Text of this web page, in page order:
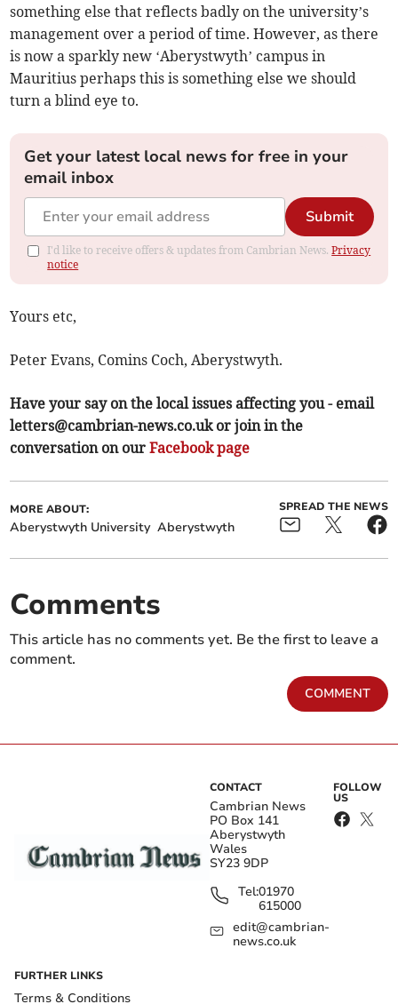
something else that reflects badly on the university’s
management over a period of time. However, as there
is now a sparkly new ‘Aberystwyth’ campus in
Mauritius perhaps this is something else we should
turn a blind eye to.
Get your latest local news for free in your
email inbox
Submit
I'd like to receive offers & updates from Cambrian News.Privacy
notice
Yours etc,
Peter Evans, Comins Coch, Aberystwyth.
Have your say on the local issues affecting you - email
letters@cambrian-news.co.ukor join in the
conversation on ourFacebook page
MORE ABOUT:
Aberystwyth University Aberystwyth
SPREAD THE NEWS
Comments
This article has no comments yet. Be the first to leave a
comment.
COMMENT
CONTACT
Cambrian News
PO Box 141
Aberystwyth
Wales
SY23 9DP
Tel:01970
615000
edit@cambrian-
news.co.uk
FOLLOW
US
FURTHER LINKS
Terms & Conditions